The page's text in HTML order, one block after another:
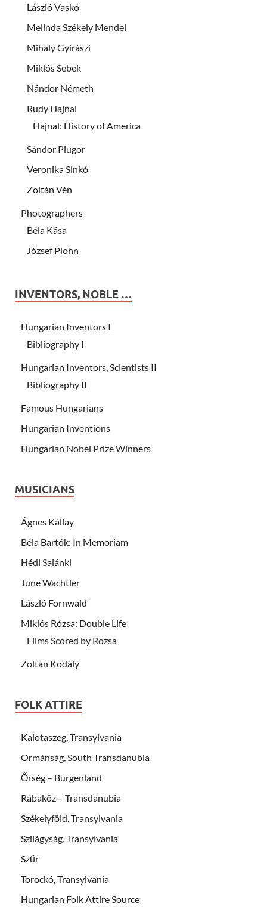
László Vaskó
Melinda Székely Mendel
Mihály Gyirászi
Miklós Sebek
Nándor Németh
Rudy Hajnal
Hajnal: History of America
Sándor Plugor
Veronika Sinkó
Zoltán Vén
Photographers
Béla Kása
József Plohn
INVENTORS, NOBLE …
Hungarian Inventors I
Bibliography I
Hungarian Inventors, Scientists II
Bibliography II
Famous Hungarians
Hungarian Inventions
Hungarian Nobel Prize Winners
MUSICIANS
Ágnes Kállay
Béla Bartók: In Memoriam
Hédi Salánki
June Wachtler
László Fornwald
Miklós Rózsa: Double Life
Films Scored by Rózsa
Zoltán Kodály
FOLK ATTIRE
Kalotaszeg, Transylvania
Ormánság, South Transdanubia
Őrség – Burgenland
Rábaköz – Transdanubia
Székelyföld, Transylvania
Szilágyság, Transylvania
Szűr
Torockó, Transylvania
Hungarian Folk Attire Source